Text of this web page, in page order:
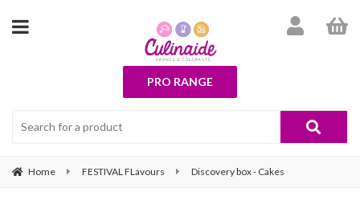
PRO RANGE
Home FESTIVAL FLavours Discovery box - Cakes